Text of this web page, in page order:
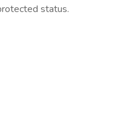
status.